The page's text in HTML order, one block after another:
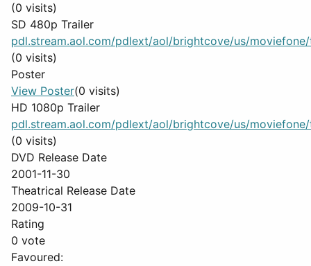
(0 visits)
SD 480p Trailer
pdl.stream.aol.com/pdlext/aol/brightcove/us/moviefone/
(0 visits)
Poster
View Poster(0 visits)
HD 1080p Trailer
pdl.stream.aol.com/pdlext/aol/brightcove/us/moviefone/
(0 visits)
DVD Release Date
2001-11-30
Theatrical Release Date
2009-10-31
Rating
0 vote
Favoured: